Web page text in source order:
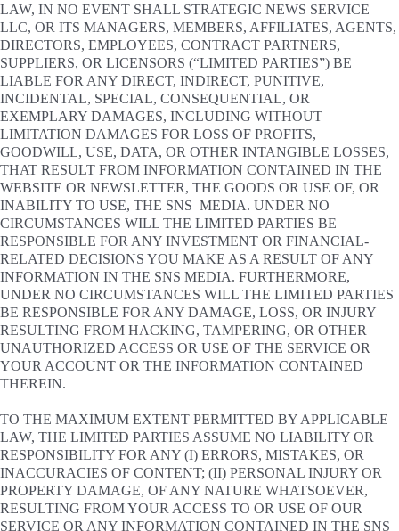
LAW, IN NO EVENT SHALL STRATEGIC NEWS SERVICE
LLC, OR ITS MANAGERS, MEMBERS, AFFILIATES, AGENTS,
DIRECTORS, EMPLOYEES, CONTRACT PARTNERS,
SUPPLIERS, OR LICENSORS (“LIMITED PARTIES”) BE
LIABLE FOR ANY DIRECT, INDIRECT, PUNITIVE,
INCIDENTAL, SPECIAL, CONSEQUENTIAL, OR
EXEMPLARY DAMAGES, INCLUDING WITHOUT
LIMITATION DAMAGES FOR LOSS OF PROFITS,
GOODWILL, USE, DATA, OR OTHER INTANGIBLE LOSSES,
THAT RESULT FROM INFORMATION CONTAINED IN THE
WEBSITE OR NEWSLETTER, THE GOODS OR USE OF, OR
INABILITY TO USE, THE SNS MEDIA. UNDER NO
CIRCUMSTANCES WILL THE LIMITED PARTIES BE
RESPONSIBLE FOR ANY INVESTMENT OR FINANCIAL-
RELATED DECISIONS YOU MAKE AS A RESULT OF ANY
INFORMATION IN THE SNS MEDIA. FURTHERMORE,
UNDER NO CIRCUMSTANCES WILL THE LIMITED PARTIES
BE RESPONSIBLE FOR ANY DAMAGE, LOSS, OR INJURY
RESULTING FROM HACKING, TAMPERING, OR OTHER
UNAUTHORIZED ACCESS OR USE OF THE SERVICE OR
YOUR ACCOUNT OR THE INFORMATION CONTAINED
THEREIN.
TO THE MAXIMUM EXTENT PERMITTED BY APPLICABLE
LAW, THE LIMITED PARTIES ASSUME NO LIABILITY OR
RESPONSIBILITY FOR ANY (I) ERRORS, MISTAKES, OR
INACCURACIES OF CONTENT; (II) PERSONAL INJURY OR
PROPERTY DAMAGE, OF ANY NATURE WHATSOEVER,
RESULTING FROM YOUR ACCESS TO OR USE OF OUR
SERVICE OR ANY INFORMATION CONTAINED IN THE SNS